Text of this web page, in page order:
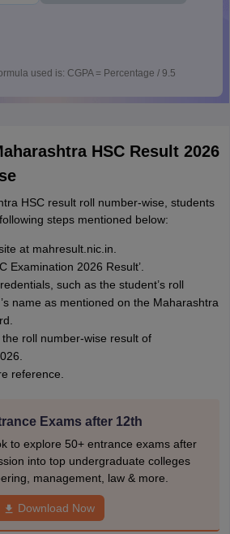
used is: CGPA = Percentage / 9.5
HSC Result 2026
HSC result roll number-wise, students
steps mentioned below:
at mahresult.nic.in.
Examination 2026 Result’.
such as the student’s roll
name as mentioned on the Maharashtra
roll number-wise result of
reference.
Exams after 12th
to explore 50+ entrance exams after
into top undergraduate colleges
management, law & more.
Download Now